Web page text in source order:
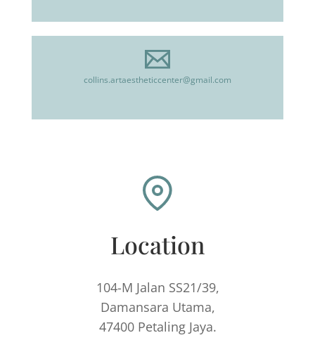
collins.artaestheticcenter@gmail.com
Location
104-M Jalan SS21/39,
Damansara Utama,
47400 Petaling Jaya.